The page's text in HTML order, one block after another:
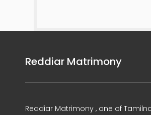
Reddiar Matrimony
Reddiar Matrimony , one of